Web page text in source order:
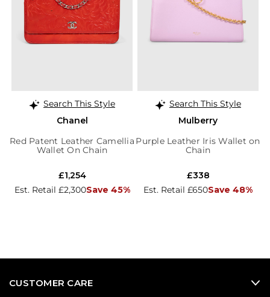
Search This Style
Chanel
Red Patent Leather Camellia
Wallet On Chain
Est. Retail £2,300Save 45%
£1,254
Search This Style
Mulberry
Purple Leather Iris Wallet on
Chain
Est. Retail £650Save 48%
£338
CUSTOMER CARE